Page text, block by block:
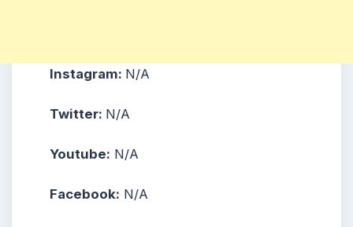
Instagram: N/A
Twitter: N/A
Youtube: N/A
Facebook: N/A